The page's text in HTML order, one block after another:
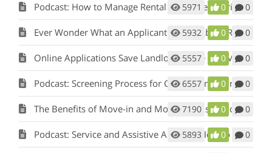
Podcast: How to Manage Rental Properties During a Crisis (Like Covid-19)
5971 0 0
Ever Wonder What an Applicant Thinks About Rent Perfect?
5932 0 0
Online Applications Save Landlords Time and Money
5557 0 0
Podcast: Screening Process for Cook County Illinois Landlords
6557 0 0
The Benefits of Move-in and Move-out Inspections
7190 0 0
Podcast: Service and Assistive Animals: How to Comply with Fair Housing w/ Matt Koglmeier
5893 0 0